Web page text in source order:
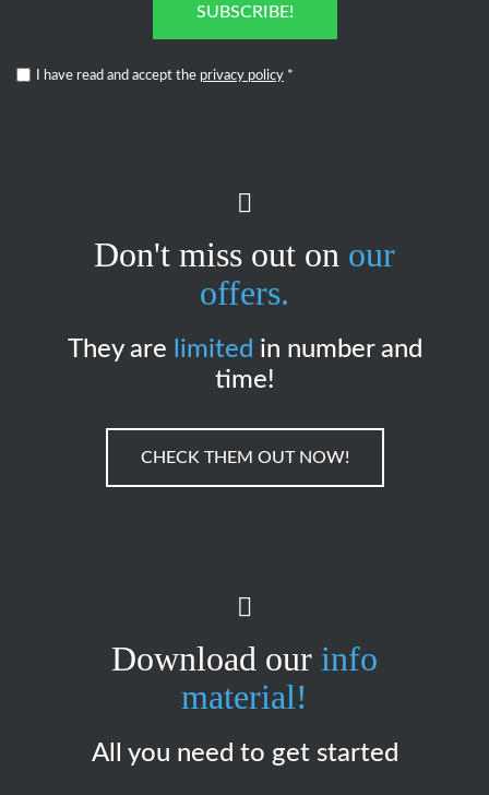
SUBSCRIBE!
I have read and accept the privacy policy *
Don't miss out on our
offers.
They are limited in number and
time!
CHECK THEM OUT NOW!
Download our info
material!
All you need to get started